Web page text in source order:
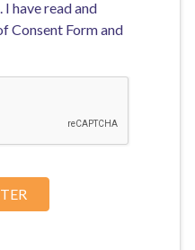
. I have read and
Consent Form and